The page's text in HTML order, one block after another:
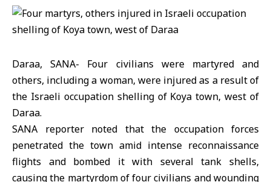
Daraa, SANA- Four civilians were martyred and
others, including a woman, were injured as a result of
the Israeli occupation shelling of Koya town, west of
Daraa.
SANA reporter noted that the occupation forces
penetrated the town amid intense reconnaissance
flights and bombed it with several tank shells,
causing the martyrdom of four civilians and wounding